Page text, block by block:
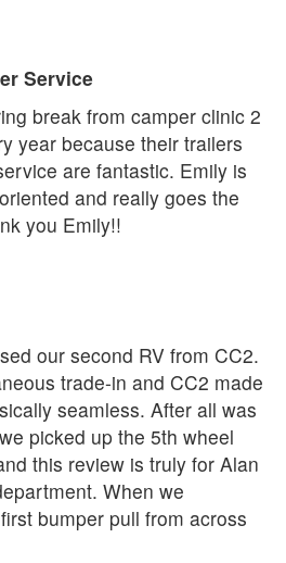
Service
break from camper clinic 2
year because their trailers
are fantastic. Emily is
and really goes the
you Emily!!
our second RV from CC2.
trade-in and CC2 made
seamless. After all was
picked up the 5th wheel
this review is truly for Alan
When we
bumper pull from across